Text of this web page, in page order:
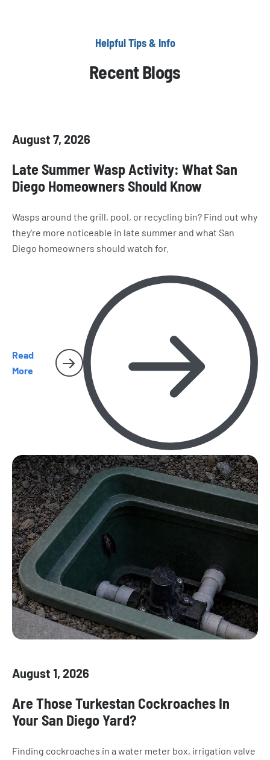
Helpful Tips & Info
Recent Blogs
August 7, 2026
Late Summer Wasp Activity: What San
Diego Homeowners Should Know
Wasps around the grill, pool, or recycling bin? Find out why
they're more noticeable in late summer and what San
Diego homeowners should watch for.
Read
More
August 1, 2026
Are Those Turkestan Cockroaches In
Your San Diego Yard?
Finding cockroaches in a water meter box, irrigation valve